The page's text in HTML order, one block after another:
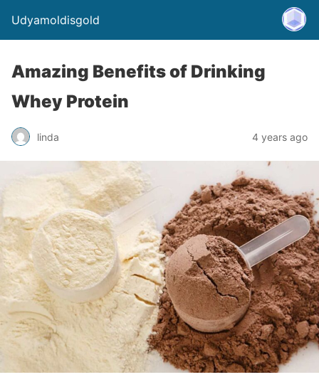
Udyamoldisgold
Amazing Benefits of Drinking
Whey Protein
linda 4 years ago